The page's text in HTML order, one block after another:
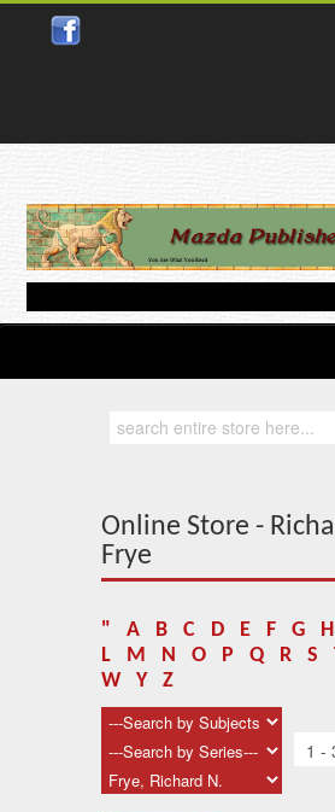
Online Store -
Frye
" A B C D E F G H
L
M N O P Q R S
W
Y Z